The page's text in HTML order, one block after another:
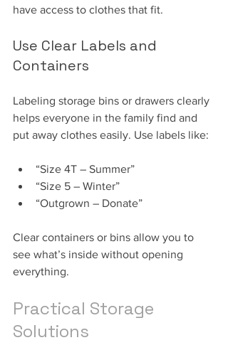
have access to clothes that fit.
Use Clear Labels and
Containers
Labeling storage bins or drawers clearly
helps everyone in the family find and
put away clothes easily. Use labels like:
“Size 4T – Summer”
“Size 5 – Winter”
“Outgrown – Donate”
Clear containers or bins allow you to
see what’s inside without opening
everything.
Practical Storage
Solutions